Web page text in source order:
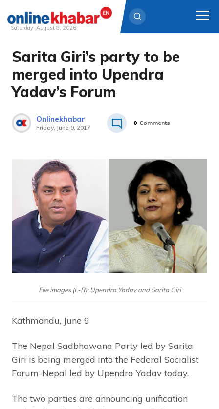
Skip
content
Saturday, August 8, 2026
Sarita Giri’s party to be
merged into Upendra
Yadav’s Forum
Onlinekhabar
Friday, June 9, 2017
0 Comments
File images (L-R): Upendra Yadav and Sarita Giri
Kathmandu, June 9
The Nepal Sadbhawana Party led by Sarita
Giri is being merged into the Federal Socialist
Forum-Nepal led by Upendra Yadav today.
The two parties are announcing unification